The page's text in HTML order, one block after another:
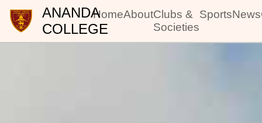
ANANDA
COLLEGE
HomeAboutClubs &
Societies
SportsNews